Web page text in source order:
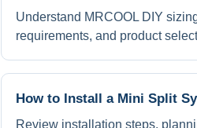
Understand MRCOOL DIY
requirements, and product
How to Install a Mini Split
Review installation steps,